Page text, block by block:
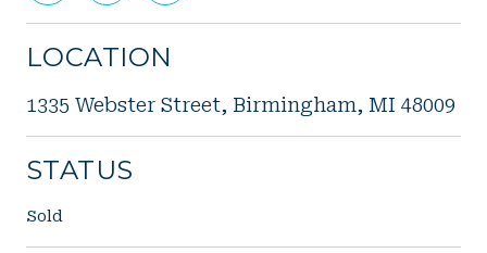
LOCATION
1335 Webster Street, Birmingham, MI 48009
STATUS
Sold